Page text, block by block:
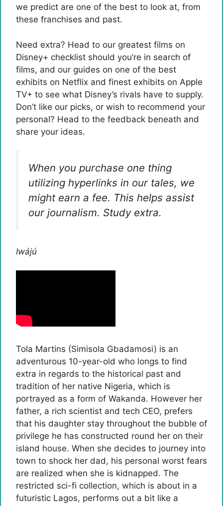
we predict are one of the best to look at, from
these franchises and past.
Need extra? Head to our greatest films on
Disney+ checklist should you’re in search of
films, and our guides on one of the best
exhibits on Netflix and finest exhibits on Apple
TV+ to see what Disney’s rivals have to supply.
Don’t like our picks, or wish to recommend your
personal? Head to the feedback beneath and
share your ideas.
When you purchase one thing
utilizing hyperlinks in our tales, we
might earn a fee. This helps assist
our journalism. Study extra.
Iwájú
Tola Martins (Simisola Gbadamosi) is an
adventurous 10-year-old who longs to find
extra in regards to the historical past and
tradition of her native Nigeria, which is
portrayed as a form of Wakanda. However her
father, a rich scientist and tech CEO, prefers
that his daughter stay throughout the bubble of
privilege he has constructed round her on their
island house. When she decides to journey into
town to shock her dad, his personal worst fears
are realized when she is kidnapped. The
restricted sci-fi collection, which is about in a
futuristic Lagos, performs out a bit like a